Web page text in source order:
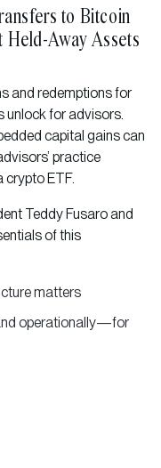
to Bitcoin
Held-Away Assets
and redemptions for
unlock for advisors.
capital gains can
practice
crypto ETF.
Teddy Fusaro and
of this
matters
operationally—for